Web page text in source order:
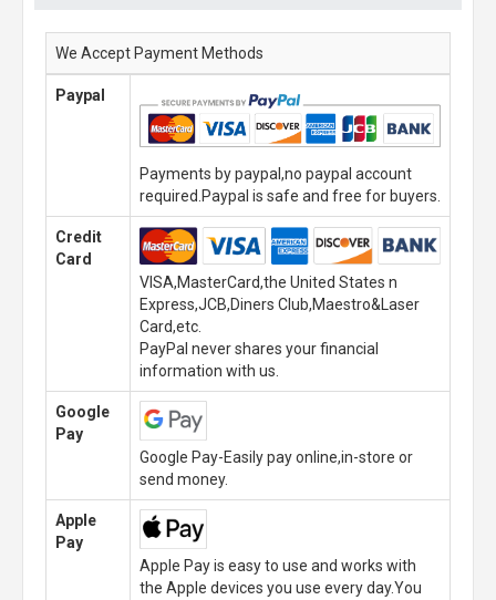
We Accept Payment Methods
Paypal
Payments by paypal,no paypal account
required.Paypal is safe and free for buyers.
Credit
Card
VISA,MasterCard,the United States n
Express,JCB,Diners Club,Maestro&Laser
Card,etc.
PayPal never shares your financial
information with us.
Google
Pay
Google Pay-Easily pay online,in-store or
send money.
Apple
Pay
Apple Pay is easy to use and works with
the Apple devices you use every day.You